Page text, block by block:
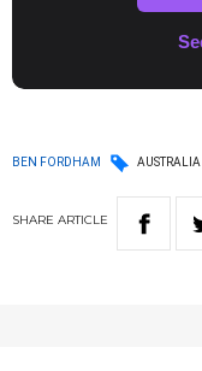
BEN FORDHAM AUSTRALIA
SHARE ARTICLE